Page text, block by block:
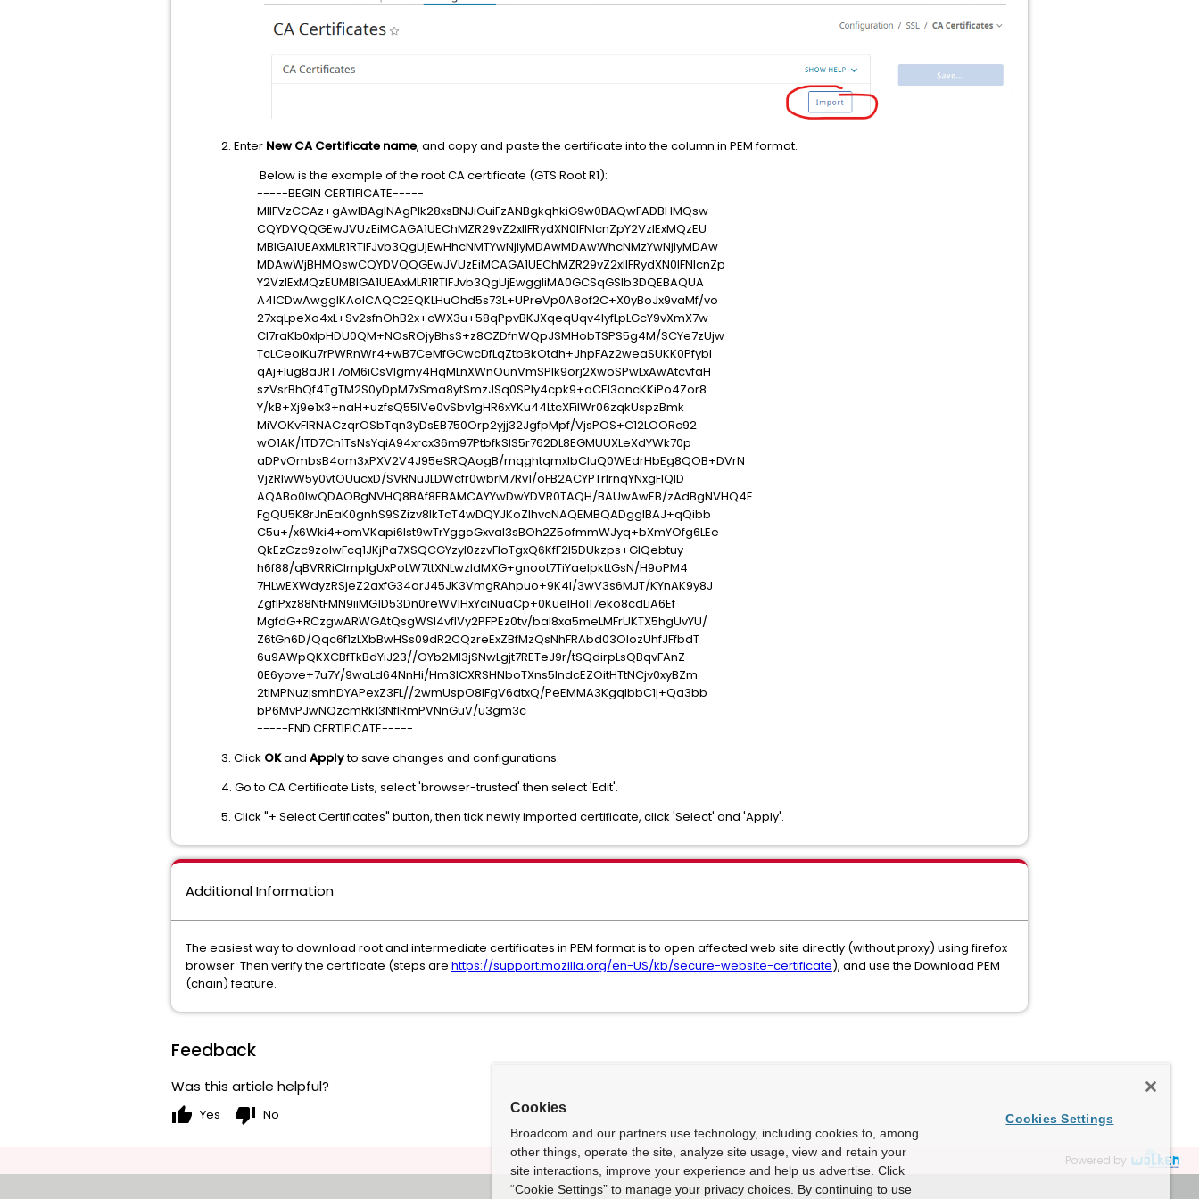
2. Enter New CA Certificate name, and copy and paste the certificate into the column in PEM format.
Below is the example of the root CA certificate (GTS Root R1):
-----BEGIN CERTIFICATE-----
MIIFVzCCAz+gAwIBAgINAgPlk28xsBNJiGuiFzANBgkqhkiG9w0BAQwFADBHMQsw
CQYDVQQGEwJVUzEiMCAGA1UEChMZR29vZ2xlIFRydXN0IFNlcnZpY2VzIExMQzEU
MBIGA1UEAxMLR1RTIFJvb3QgUjEwHhcNMTYwNjIyMDAwMDAwWhcNMzYwNjIyMDAw
MDAwWjBHMQswCQYDVQQGEwJVUzEiMCAGA1UEChMZR29vZ2xlIFRydXN0IFNlcnZp
Y2VzIExMQzEUMBIGA1UEAxMLR1RTIFJvb3QgUjEwggIiMA0GCSqGSIb3DQEBAQUA
A4ICDwAwggIKAoICAQC2EQKLHuOhd5s73L+UPreVp0A8of2C+X0yBoJx9vaMf/vo
27xqLpeXo4xL+Sv2sfnOhB2x+cWX3u+58qPpvBKJXqeqUqv4IyfLpLGcY9vXmX7w
Cl7raKb0xlpHDU0QM+NOsROjyBhsS+z8CZDfnWQpJSMHobTSPS5g4M/SCYe7zUjw
TcLCeoiKu7rPWRnWr4+wB7CeMfGCwcDfLqZtbBkOtdh+JhpFAz2weaSUKK0Pfybl
qAj+lug8aJRT7oM6iCsVlgmy4HqMLnXWnOunVmSPlk9orj2XwoSPwLxAwAtcvfaH
szVsrBhQf4TgTM2S0yDpM7xSma8ytSmzJSq0SPly4cpk9+aCEI3oncKKiPo4Zor8
Y/kB+Xj9e1x3+naH+uzfsQ55lVe0vSbv1gHR6xYKu44LtcXFilWr06zqkUspzBmk
MiVOKvFlRNACzqrOSbTqn3yDsEB750Orp2yjj32JgfpMpf/VjsPOS+C12LOORc92
wO1AK/1TD7Cn1TsNsYqiA94xrcx36m97PtbfkSIS5r762DL8EGMUUXLeXdYWk70p
aDPvOmbsB4om3xPXV2V4J95eSRQAogB/mqghtqmxlbCluQ0WEdrHbEg8QOB+DVrN
VjzRlwW5y0vtOUucxD/SVRNuJLDWcfr0wbrM7Rv1/oFB2ACYPTrIrnqYNxgFlQID
AQABo0IwQDAOBgNVHQ8BAf8EBAMCAYYwDwYDVR0TAQH/BAUwAwEB/zAdBgNVHQ4E
FgQU5K8rJnEaK0gnhS9SZizv8IkTcT4wDQYJKoZIhvcNAQEMBQADggIBAJ+qQibb
C5u+/x6Wki4+omVKapi6Ist9wTrYggoGxval3sBOh2Z5ofmmWJyq+bXmYOfg6LEe
QkEzCzc9zolwFcq1JKjPa7XSQCGYzyI0zzvFIoTgxQ6KfF2I5DUkzps+GlQebtuy
h6f88/qBVRRiClmpIgUxPoLW7ttXNLwzldMXG+gnoot7TiYaelpkttGsN/H9oPM4
7HLwEXWdyzRSjeZ2axfG34arJ45JK3VmgRAhpuo+9K4l/3wV3s6MJT/KYnAK9y8J
ZgfIPxz88NtFMN9iiMG1D53Dn0reWVlHxYciNuaCp+0KueIHoI17eko8cdLiA6Ef
MgfdG+RCzgwARWGAtQsgWSl4vflVy2PFPEz0tv/bal8xa5meLMFrUKTX5hgUvYU/
Z6tGn6D/Qqc6f1zLXbBwHSs09dR2CQzreExZBfMzQsNhFRAbd03OIozUhfJFfbdT
6u9AWpQKXCBfTkBdYiJ23//OYb2MI3jSNwLgjt7RETeJ9r/tSQdirpLsQBqvFAnZ
0E6yove+7u7Y/9waLd64NnHi/Hm3lCXRSHNboTXns5lndcEZOitHTtNCjv0xyBZm
2tIMPNuzjsmhDYAPexZ3FL//2wmUspO8IFgV6dtxQ/PeEMMA3KgqlbbC1j+Qa3bb
bP6MvPJwNQzcmRk13NfIRmPVNnGuV/u3gm3c
-----END CERTIFICATE-----
3. Click OKand Applyto save changes and configurations.
4. Go to CA Certificate Lists, select 'browser-trusted' then select 'Edit'.
5. Click "+ Select Certificates" button, then tick newly imported certificate, click 'Select' and 'Apply'.
Additional Information
The easiest way to download root and intermediate certificates in PEM format is to open affected web site directly (without proxy) using firefox
browser. Then verify the certificate (steps are https://support.mozilla.org/en-US/kb/secure-website-certificate), and use the Download PEM
(chain) feature.
Feedback
Was this article helpful?
thumb_up Yes thumb_down No
Powered by
Cookies
Broadcom and our partners use technology, including cookies to, among
other things, operate the site, analyze site usage, view and retain your
site interactions, improve your experience and help us advertise. Click
“Cookie Settings” to manage your privacy choices. By continuing to use
Cookies Settings